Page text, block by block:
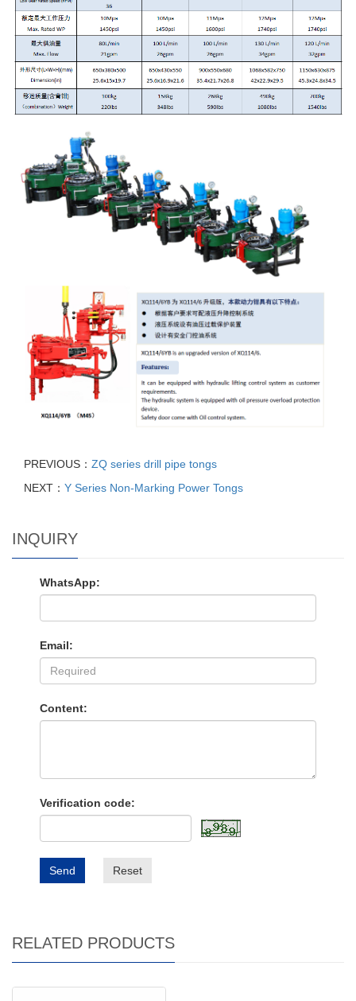
PREVIOUS： ZQ series drill pipe tongs
NEXT： Y Series Non-Marking Power Tongs
INQUIRY
WhatsApp:
Email:
Content:
Verification code:
Send Reset
RELATED PRODUCTS